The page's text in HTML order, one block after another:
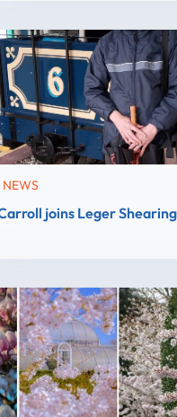
joins Leger